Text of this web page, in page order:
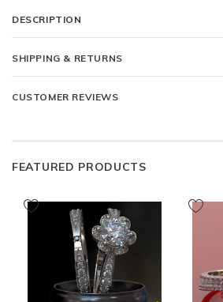
DESCRIPTION
SHIPPING & RETURNS
CUSTOMER REVIEWS
FEATURED PRODUCTS